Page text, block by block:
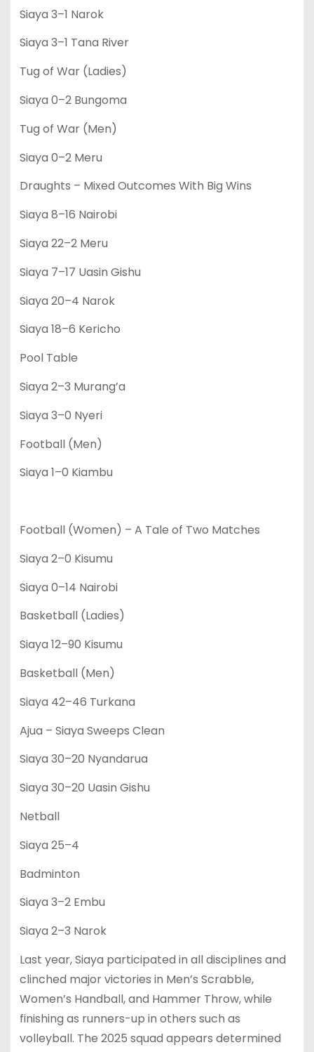
Siaya 3–1 Narok
Siaya 3–1 Tana River
Tug of War (Ladies)
Siaya 0–2 Bungoma
Tug of War (Men)
Siaya 0–2 Meru
Draughts – Mixed Outcomes With Big Wins
Siaya 8–16 Nairobi
Siaya 22–2 Meru
Siaya 7–17 Uasin Gishu
Siaya 20–4 Narok
Siaya 18–6 Kericho
Pool Table
Siaya 2–3 Murang’a
Siaya 3–0 Nyeri
Football (Men)
Siaya 1–0 Kiambu
Football (Women) – A Tale of Two Matches
Siaya 2–0 Kisumu
Siaya 0–14 Nairobi
Basketball (Ladies)
Siaya 12–90 Kisumu
Basketball (Men)
Siaya 42–46 Turkana
Ajua – Siaya Sweeps Clean
Siaya 30–20 Nyandarua
Siaya 30–20 Uasin Gishu
Netball
Siaya 25–4
Badminton
Siaya 3–2 Embu
Siaya 2–3 Narok
Last year, Siaya participated in all disciplines and
clinched major victories in Men’s Scrabble,
Women’s Handball, and Hammer Throw, while
finishing as runners-up in others such as
volleyball. The 2025 squad appears determined